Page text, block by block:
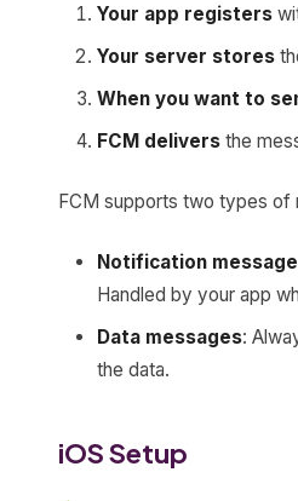
Your app registers
Your server stores
When you want to
FCM delivers the
FCM supports two types of
Notification
Handled by your app
Data messages:
the data.
iOS Setup